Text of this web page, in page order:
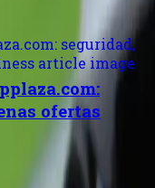
ofertas